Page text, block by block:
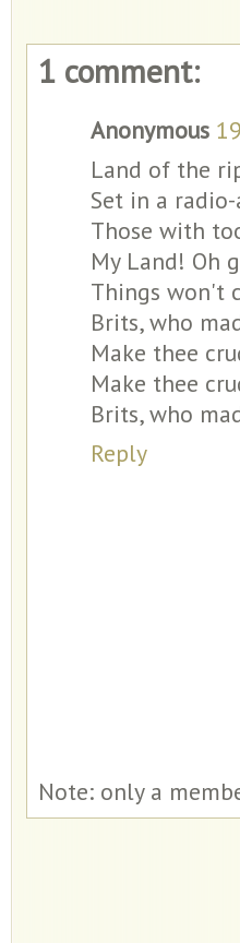
1 comment:
Anonymous
Land of the
Set in a
Those with
My Land! Oh
Things won't
Brits, who
Make thee
Make thee
Brits, who
Reply
Note: only a